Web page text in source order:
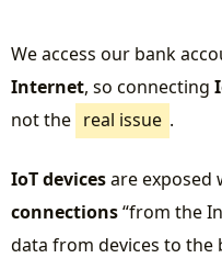
We access our bank
Internet, so connecting
not the real issue .
IoT devicesare exposed
connections“from the
data from devices to the